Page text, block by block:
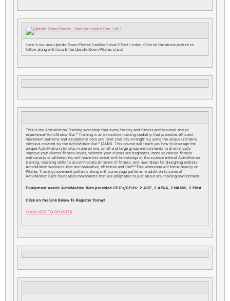
Here is our new Upside-Down Pilates Cadillac Level II Part I video. Click on the above picture to
follow along with Lisa & the Upside-Down Pilates stars!
This is the ActivMotion Training workshop that every facility and fitness professional should
experience! ActivMotion Bar™ Training is an innovative training modality that promotes efficient
movement patterns and exceptional core and joint stability strength by using the unique unstable
stimulus created by the ActivMotion Bar™ (AMB). This course will teach you how to leverage the
unique ActivMotion stimulus in one on one, small and large group environments to dramatically
improve your clients’ fitness levels, whether your clients are beginners, more advanced fitness
enthusiasts or athletes.You will leave this event with knowledge of the science behind ActivMotion
training, teaching skills to accommodate all levels of fitness, and new ideas for designing endless
ActivMotion workouts that are innovative, effective and fun!**This workshop will focus heavily on
Pilates Training movement patterns along with some yoga patterns in addition to some of
ActivMotion Bar’s foundation movements that are adaptable to just about any training environment.
Equipment needs: ActivMotion Bars provided CEC’s/CEU’s: .2 ACE, 2 AFAA, 2 NASM, .2 PMA
Click on the Link Below To Register Today!
CLICK HERE TO REGISTER